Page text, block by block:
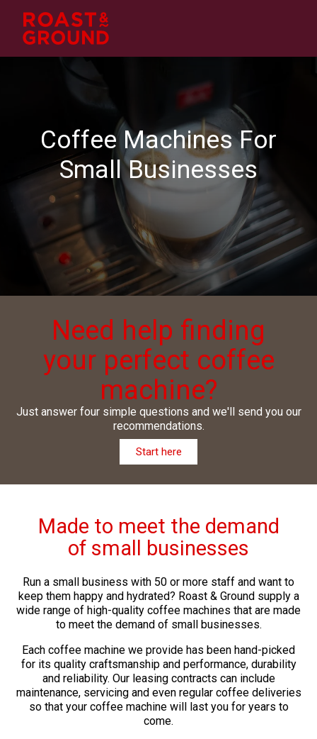
Coffee Machines For
Small Businesses
Need help finding
your perfect coffee
machine?
Just answer four simple questions and we'll send you our
recommendations.
Start here
Made to meet the demand
of small businesses
Run a small business with 50 or more staff and want to
keep them happy and hydrated? Roast & Ground supply a
wide range of high-quality coffee machines that are made
to meet the demand of small businesses.
Each coffee machine we provide has been hand-picked
for its quality craftsmanship and performance, durability
and reliability. Our leasing contracts can include
maintenance, servicing and even regular coffee deliveries
so that your coffee machine will last you for years to
come.